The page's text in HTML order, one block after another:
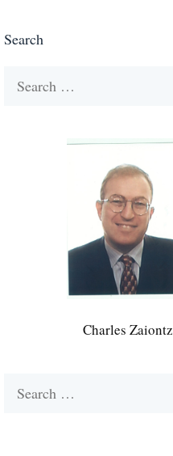
Search
Charles Zaiontz